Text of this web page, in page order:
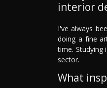
interior
I've always
doing a fine
time. Studying
sector.
What